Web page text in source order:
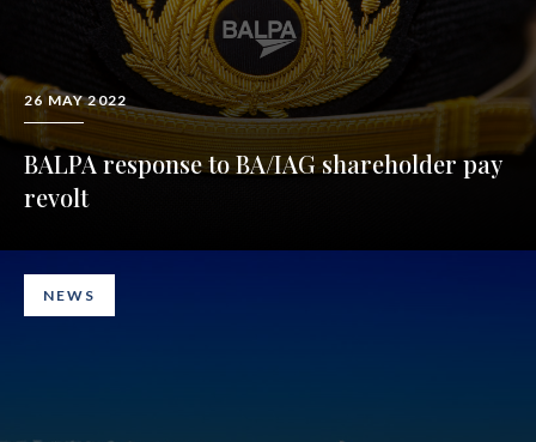
26 MAY 2022
BALPA response to BA/IAG shareholder pay
revolt
NEWS